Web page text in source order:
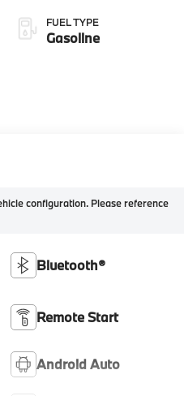
FUEL TYPE
Gasoline
configuration. Please reference
Bluetooth®
Remote Start
Android Auto